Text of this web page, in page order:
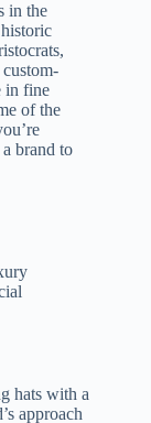
in the
in fine
of the
brand to
hats with a
approach